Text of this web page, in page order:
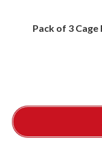
Pack of 3